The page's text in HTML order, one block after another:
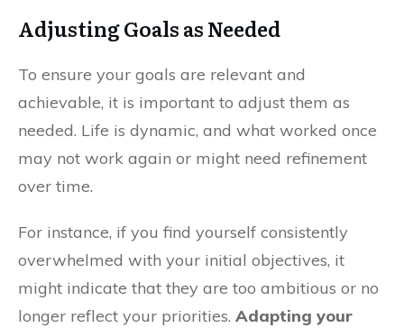
Adjusting Goals as Needed
To ensure your goals are relevant and
achievable, it is important to adjust them as
needed. Life is dynamic, and what worked once
may not work again or might need refinement
over time.
For instance, if you find yourself consistently
overwhelmed with your initial objectives, it
might indicate that they are too ambitious or no
longer reflect your priorities. Adapting your